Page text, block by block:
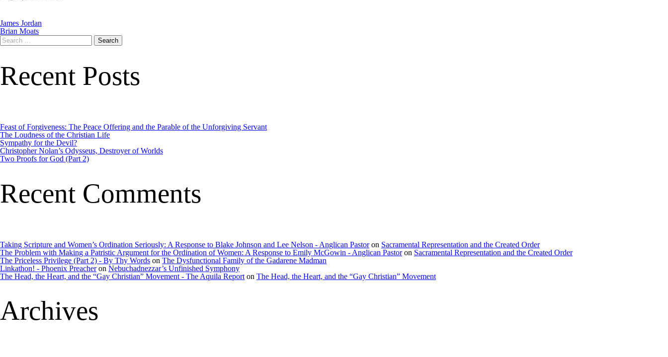
James Jordan
Brian Moats
Recent Posts
Feast of Forgiveness: The Peace Offering and the Parable of the Unforgiving Servant
The Loudness of the Christian Life
Sympathy for the Devil?
Christopher Nolan’s Odysseus, Destroyer of Worlds
Two Proofs for God (Part 2)
Recent Comments
Taking Scripture and Women’s Ordination Seriously: A Response to Blake Johnson and Lee Nelson - Anglican Pastoron Sacramental Representation and the Created Order
The Problem with Making a Patristic Argument for the Ordination of Women: A Response to Emily McGowin - Anglican Pastoron Sacramental Representation and the Created Order
The Priceless Privilege (Part 2) - By Thy Words on The Dysfunctional Family of the Gadarene Madman
Linkathon! - Phoenix Preacheron Nebuchadnezzar’s Unfinished Symphony
The Head, the Heart, and the “Gay Christian” Movement - The Aquila Report on The Head, the Heart, and the “Gay Christian” Movement
Archives